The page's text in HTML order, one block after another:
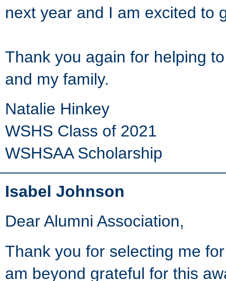
next year and I am excited to
Thank you again for helping
and my family.
Natalie Hinkey
WSHS Class of 2021
WSHSAA Scholarship
Isabel Johnson
Dear Alumni Association,
Thank you for selecting me
am beyond grateful for this